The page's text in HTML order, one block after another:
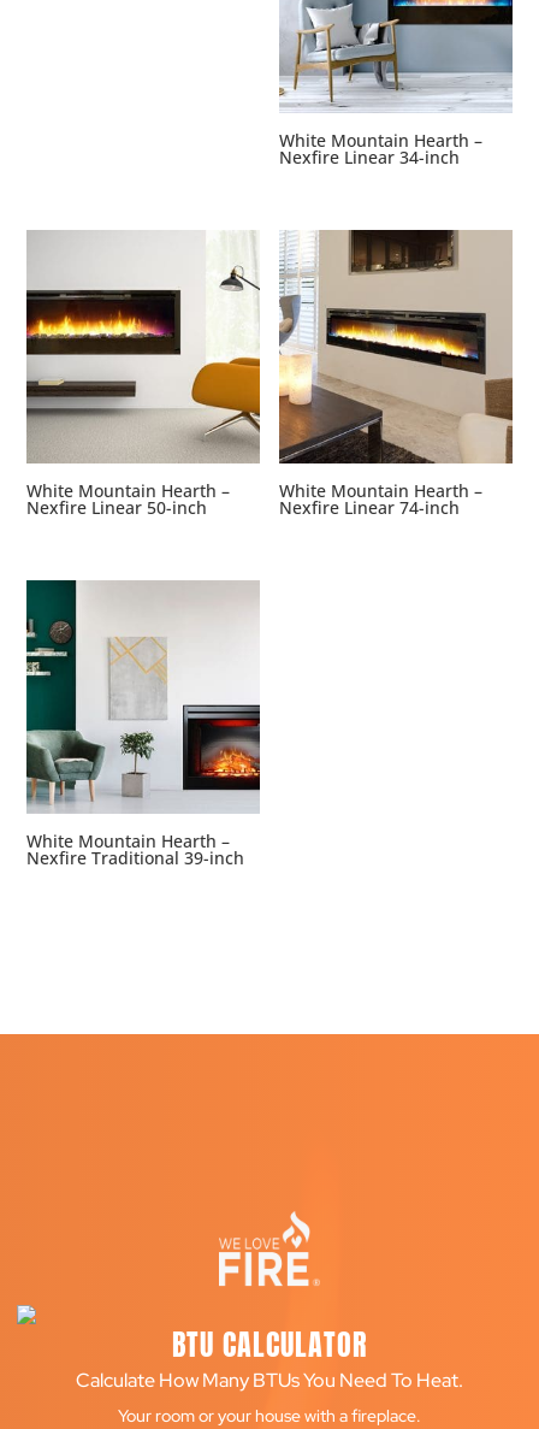
White Mountain Hearth –
Nexfire Linear 34-inch
White Mountain Hearth –
Nexfire Linear 50-inch
White Mountain Hearth –
Nexfire Linear 74-inch
White Mountain Hearth –
Nexfire Traditional 39-inch
BTU CALCULATOR
Calculate How Many BTUs You Need To Heat.
Your room or your house with a fireplace.